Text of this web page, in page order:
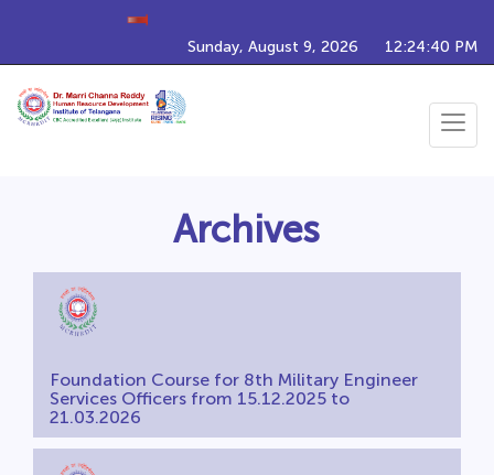
Upcoming Training Programs
Sunday, August 9, 2026 12:24:41 PM
Toggle
Archives
Foundation Course for 8th Military Engineer
Services Officers from 15.12.2025 to
21.03.2026